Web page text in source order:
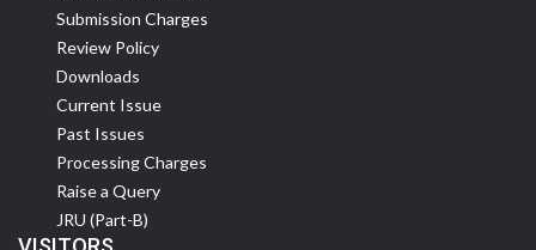
Submission Charges
Review Policy
Downloads
Current Issue
Past Issues
Processing Charges
Raise a Query
JRU (Part-B)